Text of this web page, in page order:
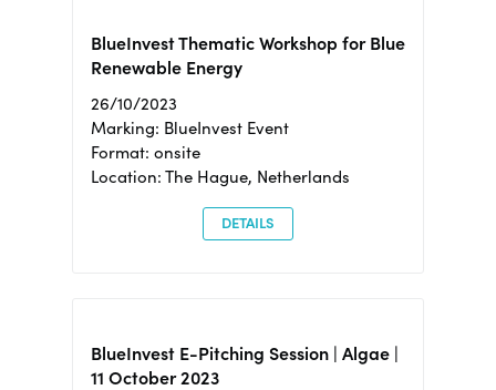
BlueInvest Thematic Workshop for Blue
Renewable Energy
26/10/2023
Marking: BlueInvest Event
Format: onsite
Location: The Hague, Netherlands
DETAILS
BlueInvest E-Pitching Session | Algae |
11 October 2023